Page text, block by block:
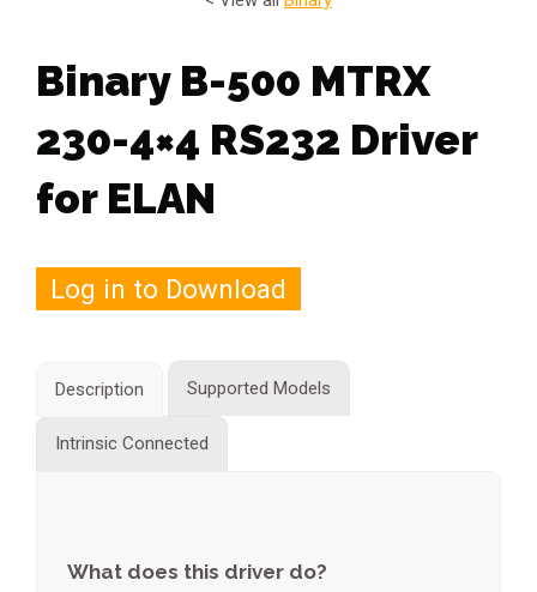
Binary B-500 MTRX
230-4×4 RS232 Driver
for ELAN
Log in to Download
Description Supported Models
Intrinsic Connected
What does this driver do?